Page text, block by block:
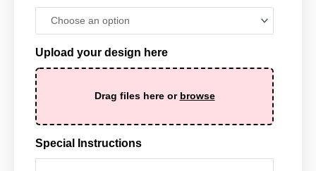
Upload your design here
Drag files here or browse
Special Instructions